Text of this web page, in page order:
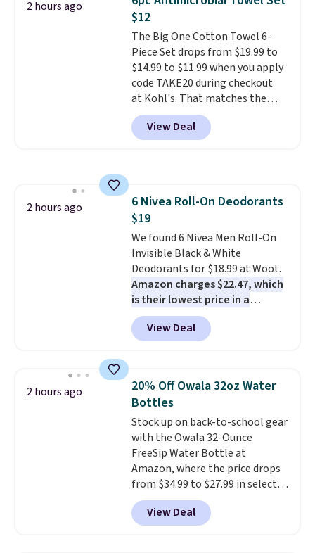
no matter where the sun sits.
The deluxe canopy fabric holds
up outdoors, and no assembly
is required once you add your
own base.Right now it costs
$24.99, which is 64% off the
$69.99 reference price. Shipping
is free when you log into your
Prime account.
2 hours ago
$12
The Big One Cotton Towel 6-
Piece Set drops from $19.99 to
$14.99 to $11.99 when you apply
code TAKE20 during checkout
at Kohl's. That matches the
lowest price we've seen on this
set, and similar sets sell for at
least $20. These cotton towels
smell). Shipping is free when you
spend $49. Otherwise, it adds
$8.95. You can also buy online
and select free store pickup in
many locations.
View Deal
2 hours ago
6 Nivea Roll-On Deodorants
$19
We found 6 Nivea Men Roll-On
Invisible Black & White
Deodorants for $18.99 at Woot.
Amazon charges $22.47, which
is their lowest price in a
month! The antiperspirant is
alcohol-free and offers up to 72
hours of sweat and odor
found this 6-pack of Dove
Men+Care Invisible Dry Anti-
Perspirants for $19.99. That
works out to about $3.33 per
spray. Sign in to an Amazon
Prime account for free shipping.
Otherwise, it adds $6.
View Deal
2 hours ago
20% Off Owala 32oz Water
Bottles
Stock up on back-to-school gear
with the Owala 32-Ounce
FreeSip Water Bottle at
Amazon, where the price drops
from $34.99 to $27.99 in select
colors. We love that you can
grab so many different colors on
sale; choose Very Very Dark,
View Deal